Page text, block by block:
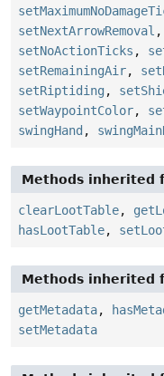
setNextArrowRemoval ,
setNoActionTicks ,
setRemainingAir,
setRiptiding ,
setWaypointColor,
swingHand ,
Methods inherited
clearLootTable,
hasLootTable,
Methods inherited
getMetadata,
setMetadata